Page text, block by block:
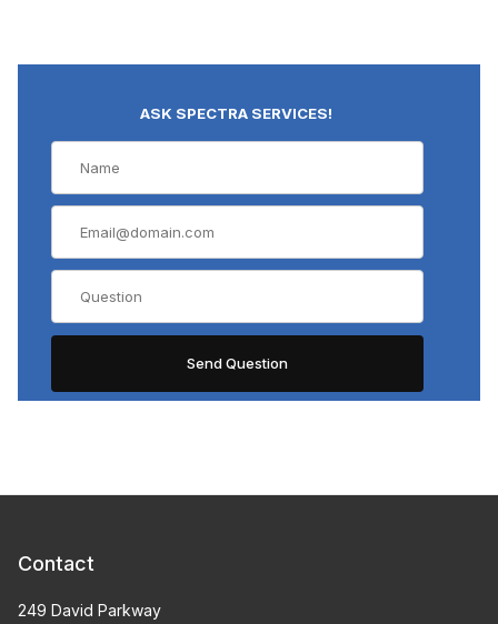
ASK SPECTRA SERVICES!
Contact
249 David Parkway